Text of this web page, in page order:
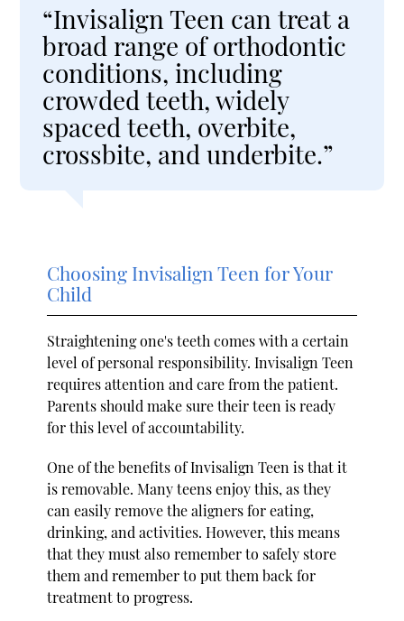
“Invisalign Teen can treat a
broad range of orthodontic
conditions, including
crowded teeth, widely
spaced teeth, overbite,
crossbite, and underbite.”
Choosing Invisalign Teen for Your
Child
Straightening one's teeth comes with a certain
level of personal responsibility. Invisalign Teen
requires attention and care from the patient.
Parents should make sure their teen is ready
for this level of accountability.
One of the benefits of Invisalign Teen is that it
is removable. Many teens enjoy this, as they
can easily remove the aligners for eating,
drinking, and activities. However, this means
that they must also remember to safely store
them and remember to put them back for
treatment to progress.